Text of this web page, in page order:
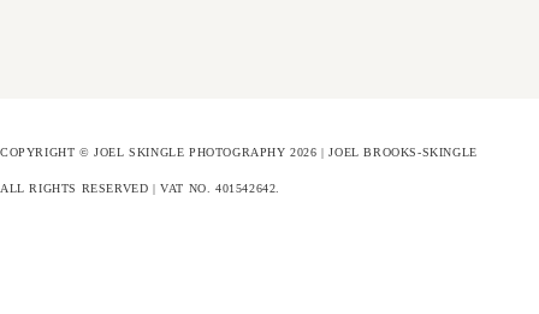
COPYRIGHT © JOEL SKINGLE PHOTOGRAPHY 2026 | JOEL BROOKS-SKINGLE
ALL RIGHTS RESERVED | VAT NO. 401542642.